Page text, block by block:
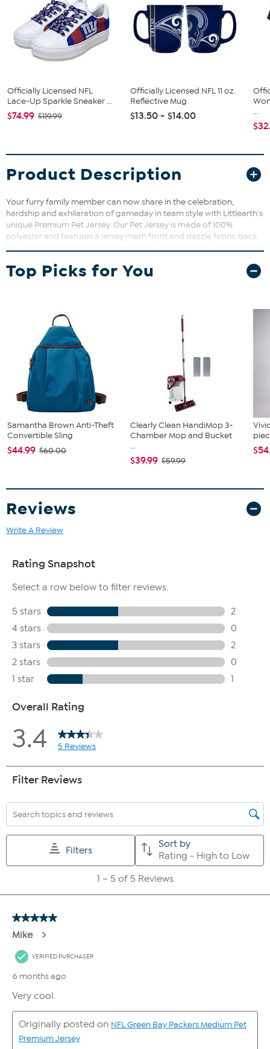
Officially Licensed NFL
Lace-Up Sparkle Sneaker ...
$74.99 $119.99
Officially Licensed NFL 11 oz.
Reflective Mug
$13.50 - $14.00
...
Product Description
Your furry family member can now share in the celebration,
hardship and exhilaration of gameday in team style with Littlearth's
unique Premium Pet Jersey. Our Pet Jersey is made of 100%
polyester and features a jersey mesh front and dazzle fabric back.
range from XS-XL + Big, so we've got the right size for your pet. Go
on and celebrate, we've got your back - and your pet's back too! M
Top Picks for You
Samantha Brown Anti-Theft
Convertible Sling
$44.99 $60.00
Clearly Clean HandiMop 3-
Chamber Mop and Bucket
...
$39.99 $59.99
Reviews
Write A Review